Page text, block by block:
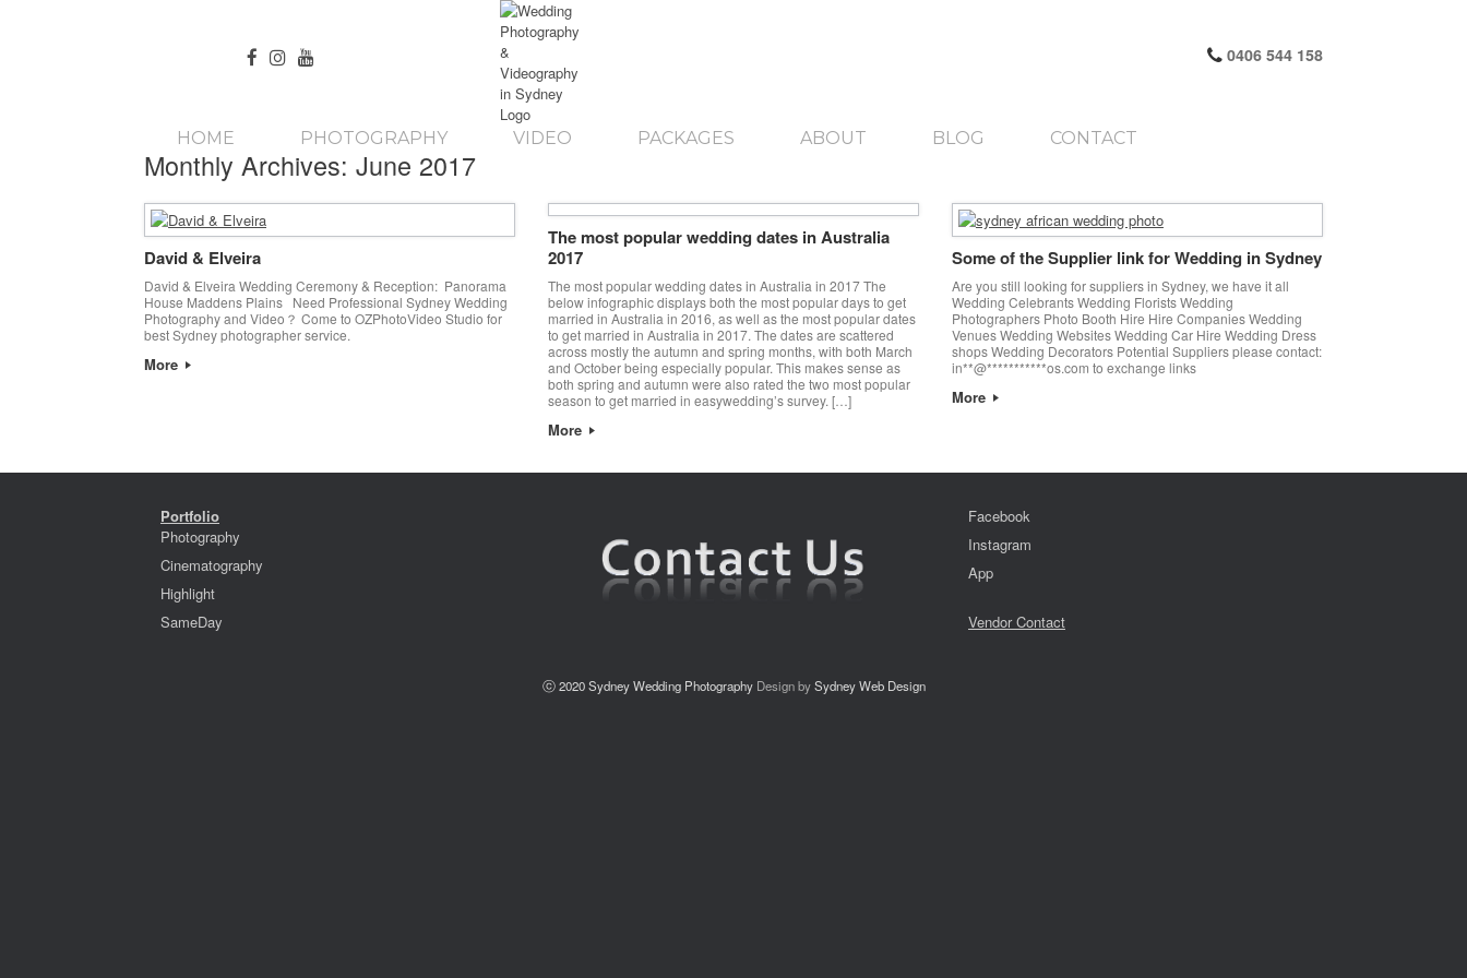
0406 544 158
HOME PHOTOGRAPHY VIDEO PACKAGES ABOUT BLOG CONTACT
Monthly Archives: June 2017
David & Elveira
David & Elveira Wedding Ceremony & Reception: Panorama
House Maddens Plains Need Professional Sydney Wedding
Photography and Video？ Come to OZPhotoVideo Studio for
best Sydney photographer service.
More
The most popular wedding dates in Australia
2017
The most popular wedding dates in Australia in 2017 The
below infographic displays both the most popular days to get
married in Australia in 2016, as well as the most popular dates
to get married in Australia in 2017. The dates are scattered
across mostly the autumn and spring months, with both March
and October being especially popular. This makes sense as
both spring and autumn were also rated the two most popular
season to get married in easywedding’s survey. […]
More
Some of the Supplier link for Wedding in Sydney
Are you still looking for suppliers in Sydney, we have it all
Wedding Celebrants Wedding Florists Wedding
Photographers Photo Booth Hire Hire Companies Wedding
Venues Wedding Websites Wedding Car Hire Wedding Dress
shops Wedding Decorators Potential Suppliers please contact:
in**@***********os.com to exchange links
More
Portfolio
Photography
Cinematography
Highlight
SameDay
Facebook
Instagram
App
Vendor Contact
ⓒ 2020Sydney Wedding PhotographyDesign bySydney Web Design